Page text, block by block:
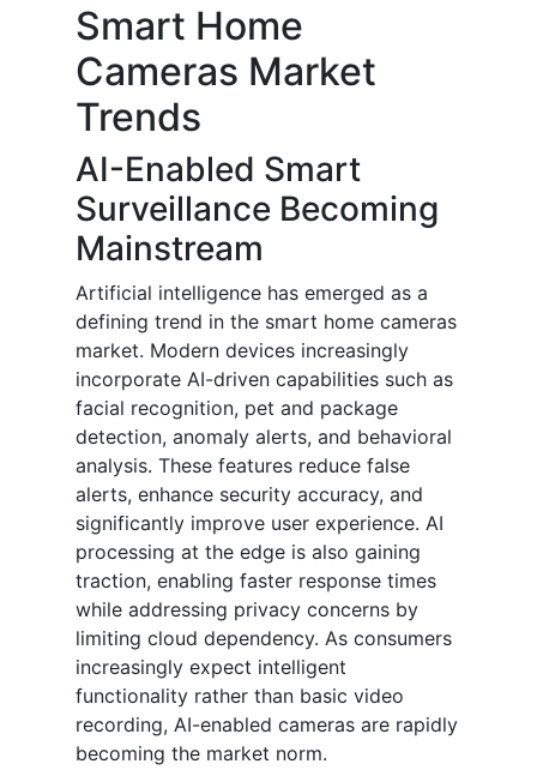
Smart Home
Cameras Market
Trends
AI-Enabled Smart
Surveillance Becoming
Mainstream
Artificial intelligence has emerged as a
defining trend in the smart home cameras
market. Modern devices increasingly
incorporate AI-driven capabilities such as
facial recognition, pet and package
detection, anomaly alerts, and behavioral
analysis. These features reduce false
alerts, enhance security accuracy, and
significantly improve user experience. AI
processing at the edge is also gaining
traction, enabling faster response times
while addressing privacy concerns by
limiting cloud dependency. As consumers
increasingly expect intelligent
functionality rather than basic video
recording, AI-enabled cameras are rapidly
becoming the market norm.